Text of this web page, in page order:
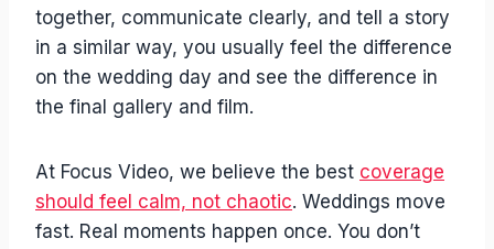
together, communicate clearly, and tell a story
in a similar way, you usually feel the difference
on the wedding day and see the difference in
the final gallery and film.
At Focus Video, we believe the best coverage
should feel calm, not chaotic. Weddings move
fast. Real moments happen once. You don’t